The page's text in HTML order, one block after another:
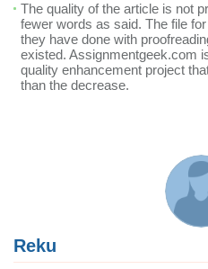
The quality of the article is not
fewer words as said. The file
they have done with
existed. Assignmentgeek.com
quality enhancement project
than the decrease.
Reku